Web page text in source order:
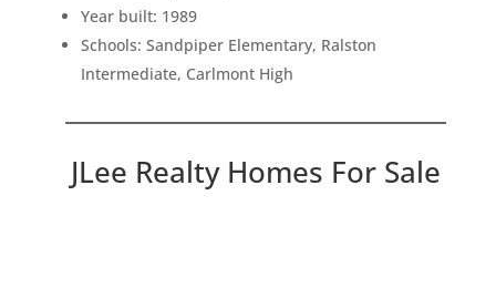
Year built: 1989
Schools: Sandpiper Elementary, Ralston
Intermediate, Carlmont High
JLee Realty Homes For Sale